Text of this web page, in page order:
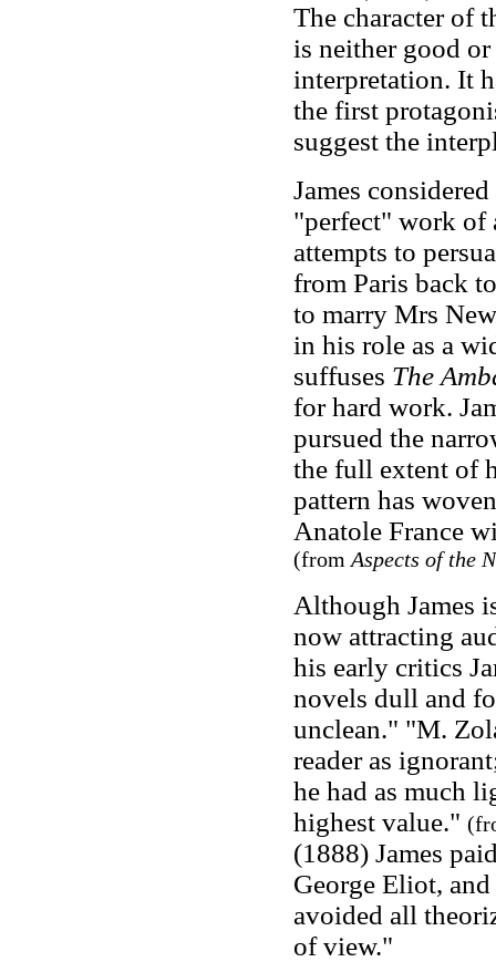
The character of
is neither good
interpretation. It
the first
suggest the
James considered
"perfect" work of
attempts to
from Paris back
to marry Mrs
in his role as a
suffuses The
for hard work.
pursued the
the full extent of
pattern has
Anatole France
(from Aspects of the
Although James
now attracting
his early critics
novels dull and
unclean." "M.
reader as
he had as much
highest value."
(1888) James
George Eliot,
avoided all
of view."